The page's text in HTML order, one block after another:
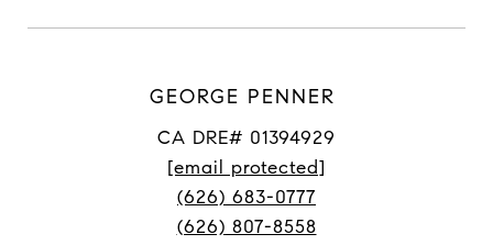
GEORGE PENNER
CA DRE# 01394929
[email protected]
(626) 683-0777
(626) 807-8558